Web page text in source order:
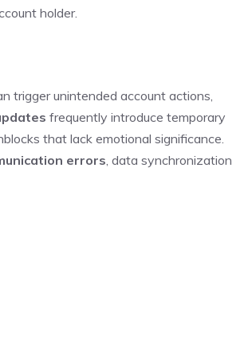
holder.
trigger unintended account actions,
frequently introduce temporary
that lack emotional significance.
errors , data synchronization